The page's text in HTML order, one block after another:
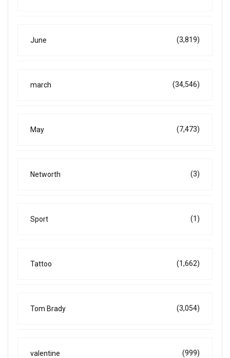
June (3,819)
march (34,546)
May (7,473)
Networth (3)
Sport (1)
Tattoo (1,662)
Tom Brady (3,054)
valentine (999)